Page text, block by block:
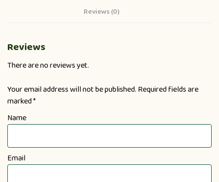
Reviews (0)
Reviews
There are no reviews yet.
Your email address will not be published. Required fields are
marked*
Name
Email